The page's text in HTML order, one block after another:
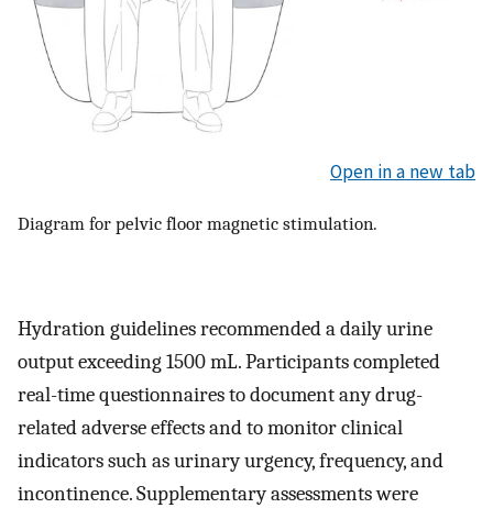
Open in a new tab
Diagram for pelvic floor magnetic stimulation.
Hydration guidelines recommended a daily urine
output exceeding 1500 mL. Participants completed
real-time questionnaires to document any drug-
related adverse effects and to monitor clinical
indicators such as urinary urgency, frequency, and
incontinence. Supplementary assessments were